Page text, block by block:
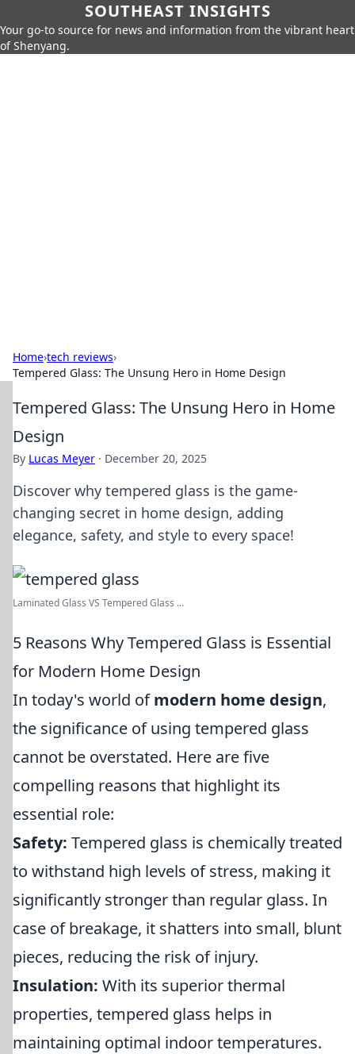
SOUTHEAST INSIGHTS
Your go-to source for news and information from the vibrant heart
of Shenyang.
Home›tech reviews›
Tempered Glass: The Unsung Hero in Home Design
Tempered Glass: The Unsung Hero in Home
Design
By Lucas Meyer · December 20, 2025
Discover why tempered glass is the game-
changing secret in home design, adding
elegance, safety, and style to every space!
Laminated Glass VS Tempered Glass ...
5 Reasons Why Tempered Glass is Essential
for Modern Home Design
In today's world ofmodern home design,
the significance of using tempered glass
cannot be overstated. Here are five
compelling reasons that highlight its
essential role:
Safety: Tempered glass is chemically treated
to withstand high levels of stress, making it
significantly stronger than regular glass. In
case of breakage, it shatters into small, blunt
pieces, reducing the risk of injury.
Insulation: With its superior thermal
properties, tempered glass helps in
maintaining optimal indoor temperatures.